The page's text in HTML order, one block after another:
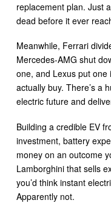
replacement plan. Just
dead before it ever
Meanwhile, Ferrari
Mercedes-AMG shut
one, and Lexus put
actually buy. There’s a
electric future and
Building a credible EV
investment, battery
money on an outcome
Lamborghini that sells
you’d think instant
Apparently not.